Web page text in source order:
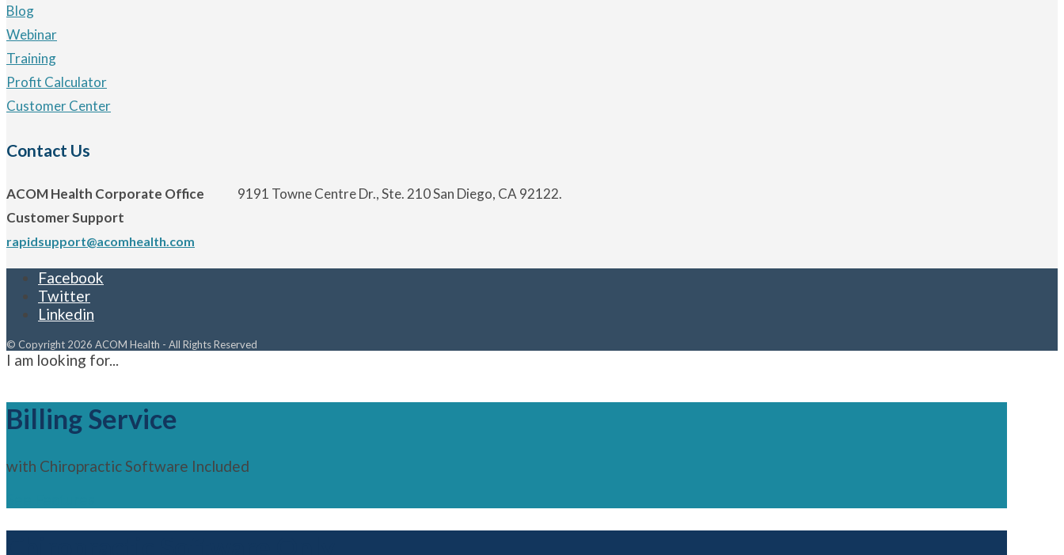
Blog
Webinar
Training
Profit Calculator
Customer Center
Contact Us
ACOM Health Corporate Office 9191 Towne Centre Dr., Ste. 210 San Diego, CA 92122.
Customer Support
rapidsupport@acomhealth.com
Facebook
Twitter
Linkedin
© Copyright 2026 ACOM Health - All Rights Reserved
I am looking for...
Billing Service
with Chiropractic Software Included